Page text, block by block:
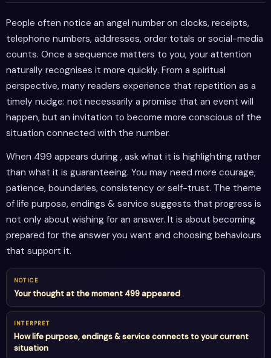
People often notice an angel number on clocks, receipts,
telephone numbers, addresses, order totals or social-media
counts. Once a sequence matters to you, your attention
naturally recognises it more quickly. From a spiritual
perspective, many readers experience that repetition as a
timely nudge: not necessarily a promise that an event will
happen, but an invitation to become more conscious of the
situation connected with the number.
When 499 appears during , ask what it is highlighting rather
than what it is guaranteeing. You may need more courage,
patience, boundaries, consistency or self-trust. The theme
of life purpose, endings & service suggests that progress is
not only about wishing for an answer. It is about becoming
prepared for the answer you want and choosing behaviours
that support it.
NOTICE
Your thought at the moment 499 appeared
INTERPRET
How life purpose, endings & service connects to your current
situation